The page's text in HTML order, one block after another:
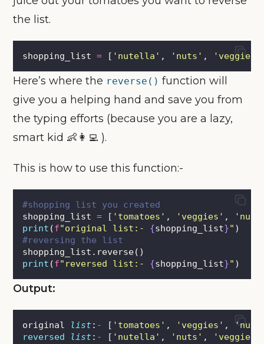
the list.
shopping_list = [ ' nutella ' , ' nuts ' , ' veggies
Here’s where the reverse() function will
give you a helping hand and save you from
the typing efforts (because you are a lazy,
smart kid 👶👩‍💻 ).
This is how to use this function:-
#shopping list you created
shopping_list = [ ' tomatoes ' , ' veggies ' , ' nuts
print (f"original list:- {shopping_list}" )
#reversing the list
shopping_list.reverse()
print (f"reversed list:- {shopping_list}" )
Output:
original list: - [ ' tomatoes ' , ' veggies ' , ' nuts
reversed
list: - [ ' nutella ' , ' nuts ' , ' veggies